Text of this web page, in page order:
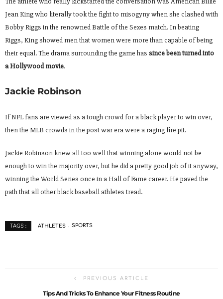
Jean King who literally took the fight to misogyny when she clashed with
Bobby Riggs in the renowned Battle of the Sexes match. In beating
Riggs, King showed men that women were more than capable of being
their equal. The drama surrounding the game has since been turned into
a Hollywood movie.
Jackie Robinson
If NFL fans are viewed as a tough crowd for a black player to win over,
then the MLB crowds in the post war era were a raging fire pit.
Jackie Robinson knew all too well that winning alone would not be
enough to win the majority over, but he did a pretty good job of it anyway,
winning the World Series once in a Hall of Fame career. He paved the
path that all other black baseball athletes tread.
TAGS : ATHLETES SPORTS
PREVIOUS ARTICLE
Tips And Tricks To Enhance Your Fitness Routine